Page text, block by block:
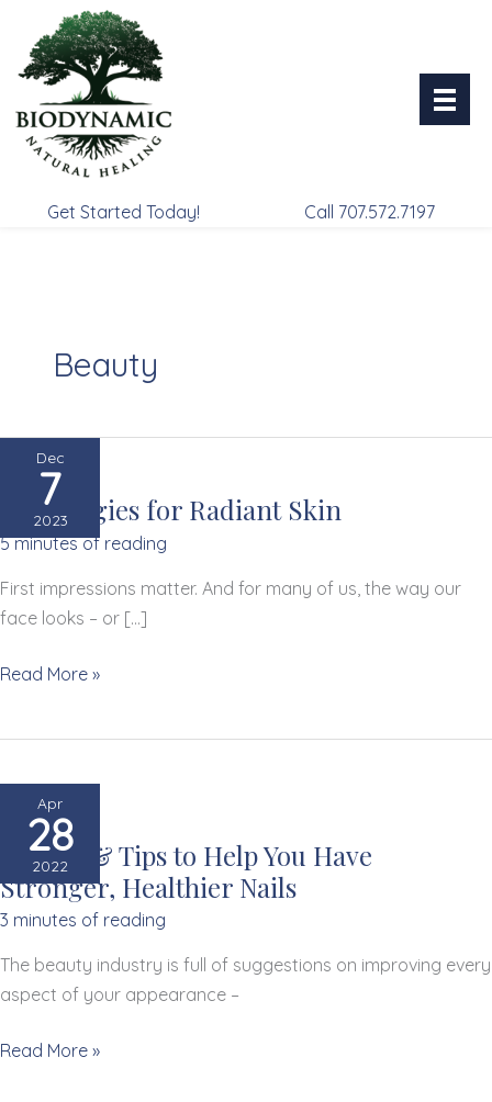
content
Get Started Today! Call 707.572.7197
Beauty
Dec
7
2023
8 Strategies for Radiant Skin
5 minutes of reading
First impressions matter. And for many of us, the way our
face looks – or […]
8
Skin
Read More »
Apr
28
2022
3 Signs & Tips to Help You Have
Stronger, Healthier Nails
3 minutes of reading
The beauty industry is full of suggestions on improving every
aspect of your appearance –
3Read More »